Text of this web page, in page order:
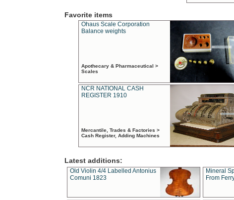
Favorite items
Ohaus Scale Corporation
Balance weights
Apothecary & Pharmaceutical >
Scales
NCR NATIONAL CASH
REGISTER 1910
Mercantile, Trades & Factories >
Cash Register, Adding Machines
Latest additions:
Old Violin 4/4 Labelled Antonius
Comuni 1823
Mineral
From